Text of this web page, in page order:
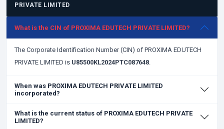
PRIVATE LIMITED
What is the CIN of PROXIMA EDUTECH PRIVATE LIMITED?
The Corporate Identification Number (CIN) of PROXIMA EDUTECH
PRIVATE LIMITED is U85500KL2024PTC087648.
When was PROXIMA EDUTECH PRIVATE LIMITED
incorporated?
What is the current status of PROXIMA EDUTECH PRIVATE
LIMITED?